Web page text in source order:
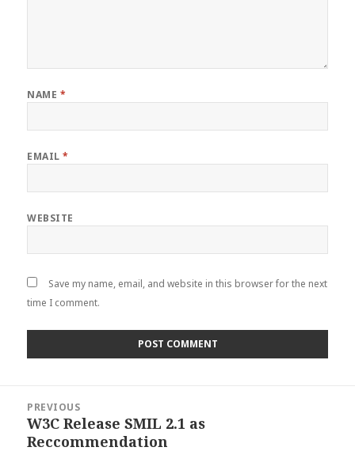
NAME *
EMAIL*
WEBSITE
Save my name, email, and website in this browser for the next
time I comment.
navigation
PREVIOUS
Previous
post:
W3C Release SMIL 2.1 as
Reccommendation